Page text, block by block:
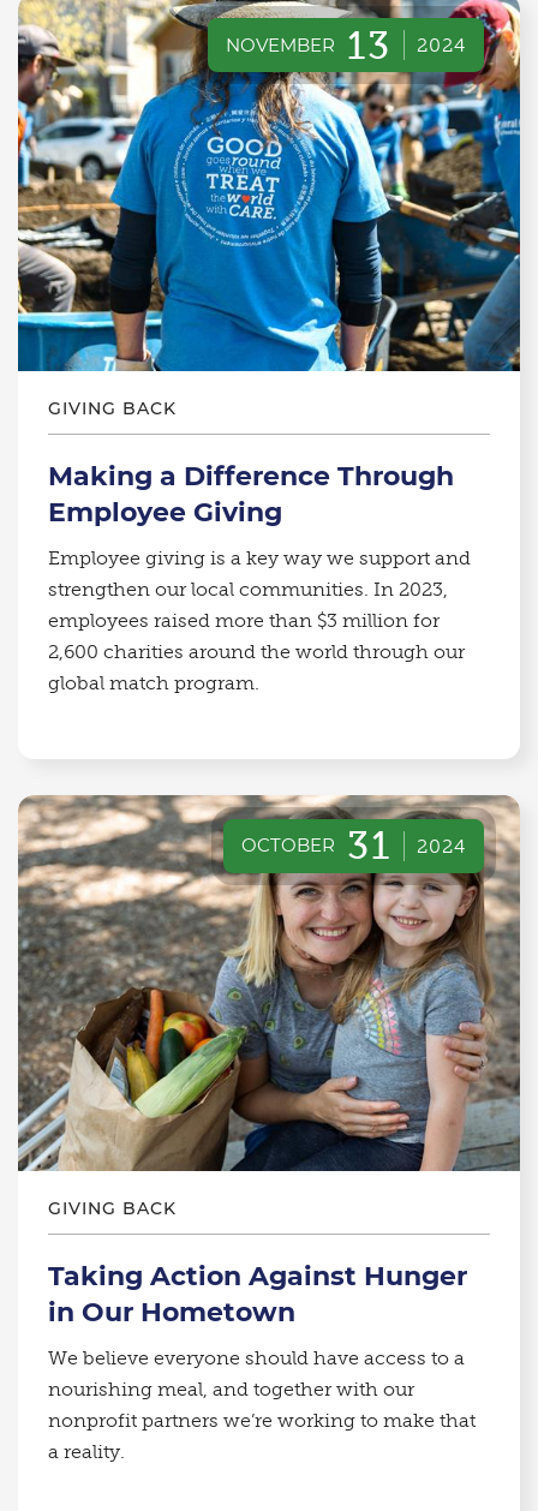
NOVEMBER 13 2024
GIVING BACK
Making a Difference Through
Employee Giving
Employee giving is a key way we support and
strengthen our local communities. In 2023,
employees raised more than $3 million for
2,600 charities around the world through our
global match program.
OCTOBER 31 2024
GIVING BACK
Taking Action Against Hunger
in Our Hometown
We believe everyone should have access to a
nourishing meal, and together with our
nonprofit partners we’re working to make that
a reality.